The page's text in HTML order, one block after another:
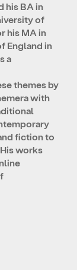
his BA in
of
his MA in
England in
a
themes by
with
fiction to
works